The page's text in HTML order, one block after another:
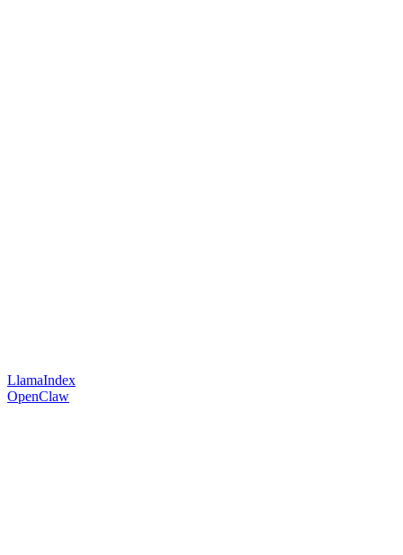
LlamaIndex
OpenClaw